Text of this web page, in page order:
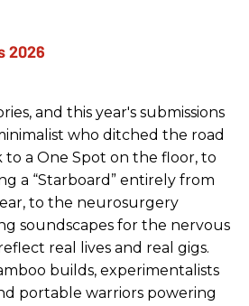
and this year's submissions
who ditched the road
to a One Spot on the floor, to
a “Starboard” entirely from
to the neurosurgery
soundscapes for the nervous
real lives and real gigs.
builds, experimentalists
portable warriors powering